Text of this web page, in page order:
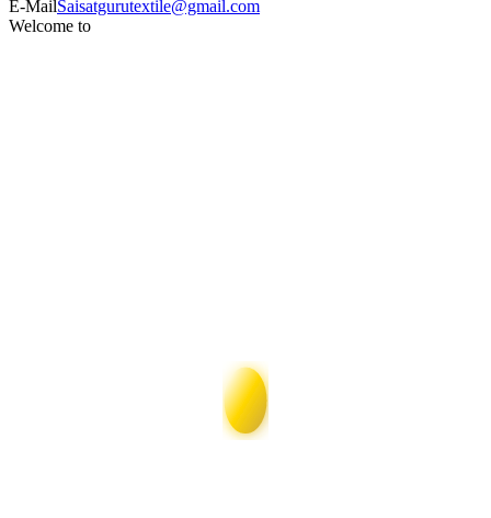
E-MailSaisatgurutextile@gmail.com
Welcome to